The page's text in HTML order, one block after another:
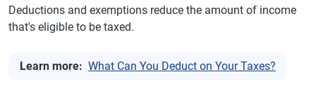
Deductions and exemptions reduce the amount of income
that's eligible to be taxed.
Learn more: What Can You Deduct on Your Taxes?